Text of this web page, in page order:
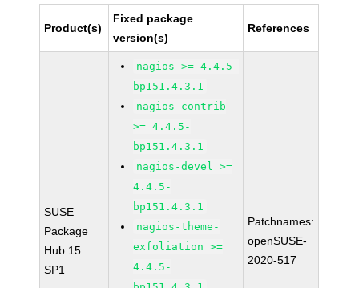
Product(s)
Fixed package
version(s)
References
SUSE
Package
Hub 15
SP1
nagios >= 4.4.5-
bp151.4.3.1
nagios-contrib
>= 4.4.5-
bp151.4.3.1
nagios-devel >=
4.4.5-
bp151.4.3.1
nagios-theme-
exfoliation >=
4.4.5-
Patchnames:
openSUSE-
2020-517